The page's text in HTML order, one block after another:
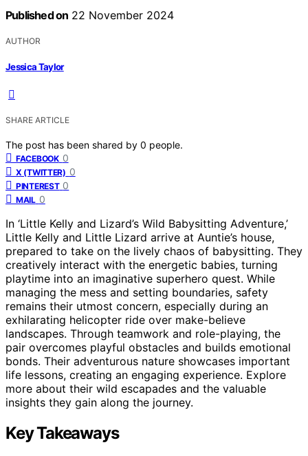
Published on 22 November 2024
AUTHOR
Jessica Taylor
SHARE ARTICLE
The post has been shared by 0 people.
FACEBOOK 0
X (TWITTER) 0
PINTEREST 0
MAIL 0
In ‘Little Kelly and Lizard’s Wild Babysitting Adventure,’
Little Kelly and Little Lizard arrive at Auntie’s house,
prepared to take on the lively chaos of babysitting. They
creatively interact with the energetic babies, turning
playtime into an imaginative superhero quest. While
managing the mess and setting boundaries, safety
remains their utmost concern, especially during an
exhilarating helicopter ride over make-believe
landscapes. Through teamwork and role-playing, the
pair overcomes playful obstacles and builds emotional
bonds. Their adventurous nature showcases important
life lessons, creating an engaging experience. Explore
more about their wild escapades and the valuable
insights they gain along the journey.
Key Takeaways